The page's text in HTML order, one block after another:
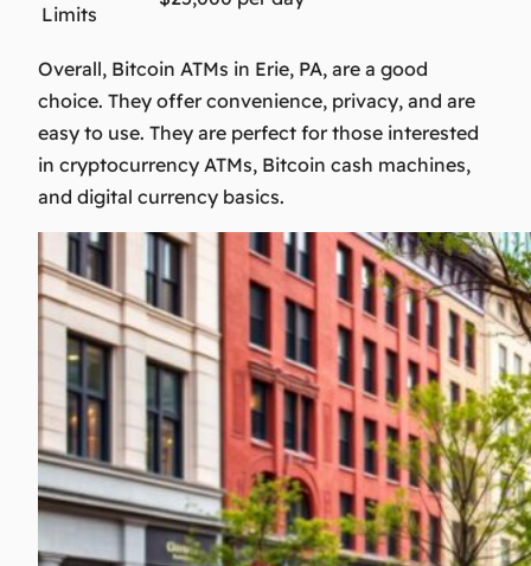
Limits
Overall, Bitcoin ATMs in Erie, PA, are a good
choice. They offer convenience, privacy, and are
easy to use. They are perfect for those interested
in cryptocurrency ATMs, Bitcoin cash machines,
and digital currency basics.